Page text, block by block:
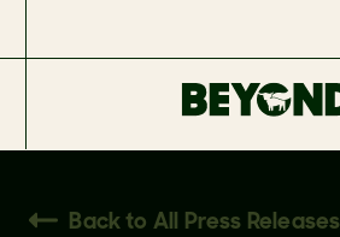
Back to All Press Releases